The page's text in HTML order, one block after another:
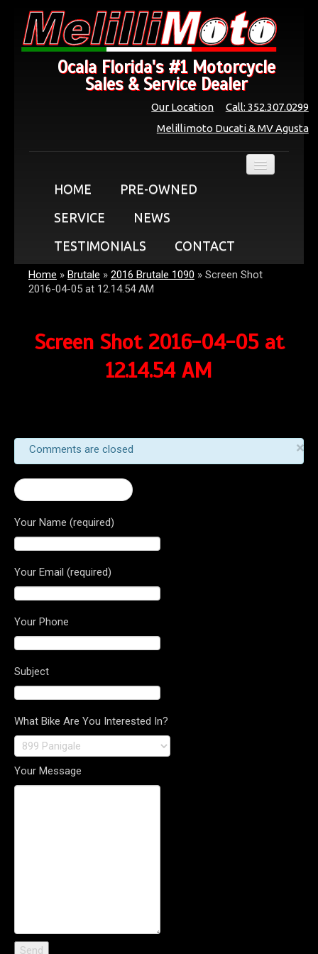
Ocala Florida's #1 Motorcycle
Sales & Service Dealer
Call: 352.307.0299
Our Location
Melillimoto Ducati & MV Agusta
HOME
PRE-OWNED
SERVICE
NEWS
TESTIMONIALS
CONTACT
Home » Brutale » 2016 Brutale 1090 » Screen Shot
2016-04-05 at 12.14.54 AM
Screen Shot 2016-04-05 at
12.14.54 AM
×
Comments are closed
Your Name (required)
Your Email (required)
Your Phone
Subject
What Bike Are You Interested In?
Your Message